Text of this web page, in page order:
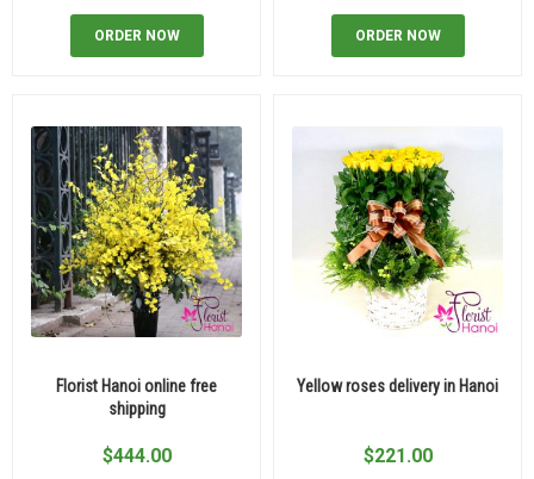
ORDER NOW ORDER NOW
Florist Hanoi online free
shipping
$444.00
Yellow roses delivery in Hanoi
$221.00